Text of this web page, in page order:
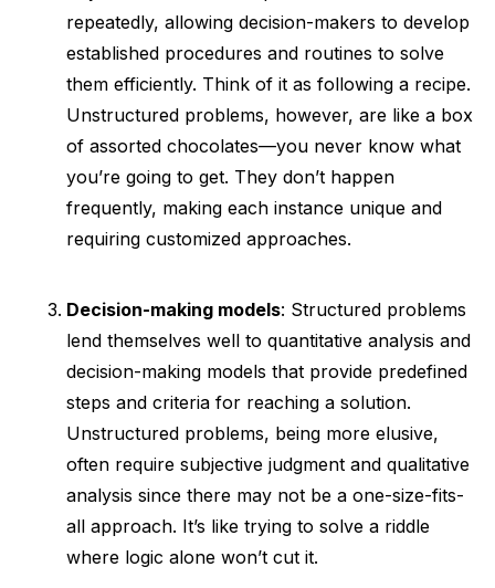
repeatedly, allowing decision-makers to develop
established procedures and routines to solve
them efficiently. Think of it as following a recipe.
Unstructured problems, however, are like a box
of assorted chocolates—you never know what
you’re going to get. They don’t happen
frequently, making each instance unique and
requiring customized approaches.
Decision-making models: Structured problems
lend themselves well to quantitative analysis and
decision-making models that provide predefined
steps and criteria for reaching a solution.
Unstructured problems, being more elusive,
often require subjective judgment and qualitative
analysis since there may not be a one-size-fits-
all approach. It’s like trying to solve a riddle
where logic alone won’t cut it.